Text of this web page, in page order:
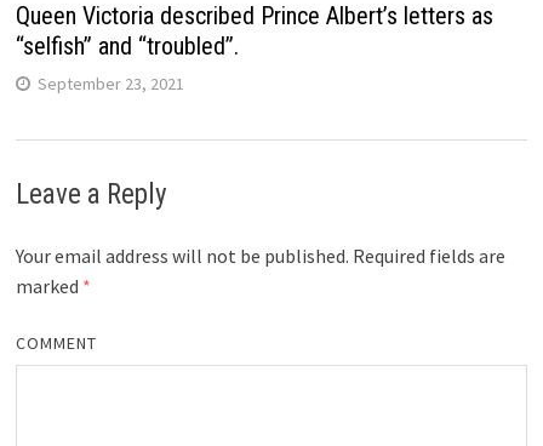
Queen Victoria described Prince Albert’s letters as
“selfish” and “troubled”.
September 23, 2021
Leave a Reply
Your email address will not be published. Required fields are
marked *
COMMENT